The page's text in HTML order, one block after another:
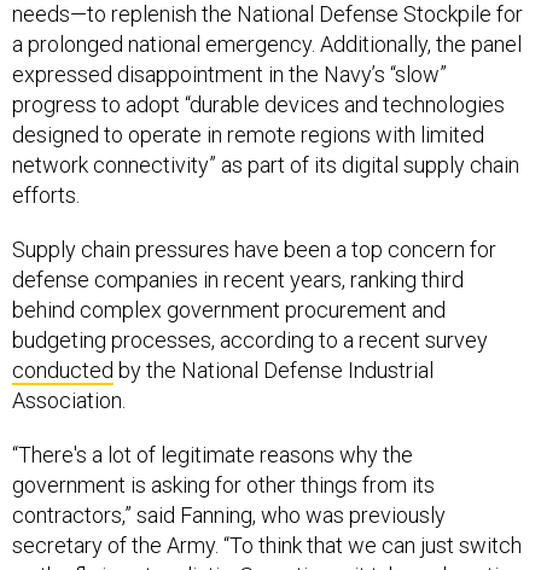
needs—to replenish the National Defense Stockpile for
a prolonged national emergency. Additionally, the panel
expressed disappointment in the Navy’s “slow”
progress to adopt “durable devices and technologies
designed to operate in remote regions with limited
network connectivity” as part of its digital supply chain
efforts.
Supply chain pressures have been a top concern for
defense companies in recent years, ranking third
behind complex government procurement and
budgeting processes, according to a recent survey
conducted by the National Defense Industrial
Association.
“There's a lot of legitimate reasons why the
government is asking for other things from its
contractors,” said Fanning, who was previously
secretary of the Army. “To think that we can just switch